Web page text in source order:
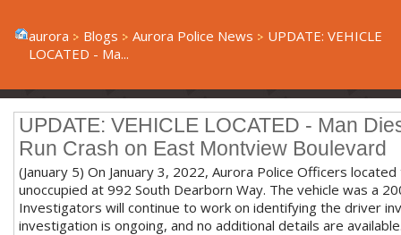
aurora Blogs Aurora Police News
UPDATE: VEHICLE
LOCATED - Ma...
UPDATE: VEHICLE LOCATED - Man
Run Crash on East Montview Boulevard
(January 5) On January 3, 2022, Aurora Police Officers
unoccupied at 992 South Dearborn Way. The vehicle was a
Investigators will continue to work on identifying the driver
investigation is ongoing, and no additional details are